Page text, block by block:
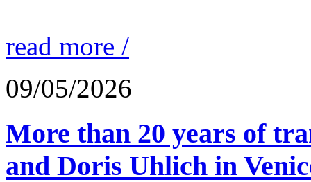
read more /
09/05/2026
More than 20 years of
and Doris Uhlich in